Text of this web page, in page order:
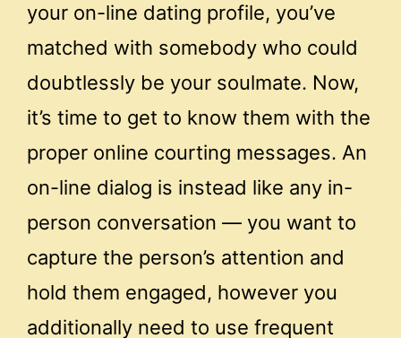
your on-line dating profile, you’ve
matched with somebody who could
doubtlessly be your soulmate. Now,
it’s time to get to know them with the
proper online courting messages. An
on-line dialog is instead like any in-
person conversation — you want to
capture the person’s attention and
hold them engaged, however you
additionally need to use frequent